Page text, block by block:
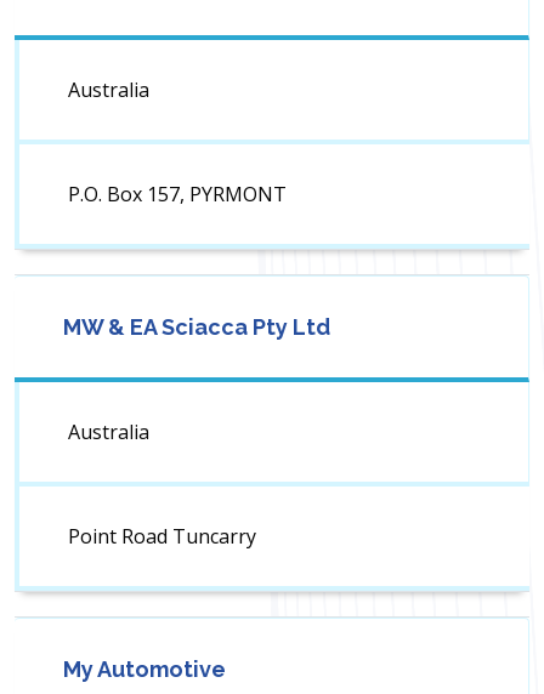
Australia
P.O. Box 157, PYRMONT
MW & EA Sciacca Pty Ltd
Australia
Point Road Tuncarry
My Automotive